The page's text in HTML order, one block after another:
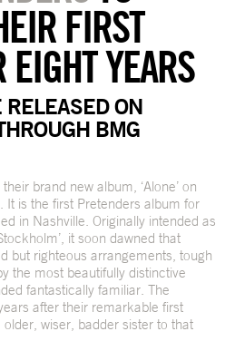
FIRST
YEARS
RELEASED ON
BMG
brand new album, ‘Alone’ on
It is the first Pretenders album for
in Nashville. Originally intended as
it soon dawned that
but righteous arrangements, tough
the most beautifully distinctive
fantastically familiar. The
after their remarkable first
older, wiser, badder sister to that